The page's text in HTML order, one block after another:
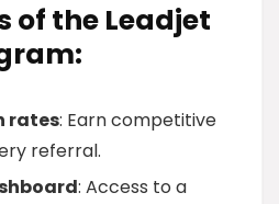
of the Leadjet
rates: Earn competitive
referral.
: Access to a